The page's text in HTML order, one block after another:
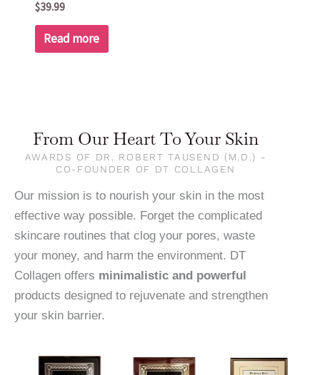
Rated
5.00
out of 5
$39.99
Read more
From Our Heart To Your Skin
AWARDS OF DR. ROBERT TAUSEND (M.D.) -
CO-FOUNDER OF DT COLLAGEN
Our mission is to nourish your skin in the most
effective way possible. Forget the complicated
skincare routines that clog your pores, waste
your money, and harm the environment. DT
Collagen offers minimalistic and powerful
products designed to rejuvenate and strengthen
your skin barrier.